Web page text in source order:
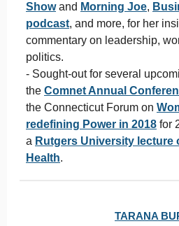
Showand Morning Joe,
podcast, and more, for her
commentary on leadership,
politics.
- Sought-out for several
the Comnet Annual
the Connecticut Forum on
redefining Power in 2018 for
a Rutgers University lecture
Health.
TARANA